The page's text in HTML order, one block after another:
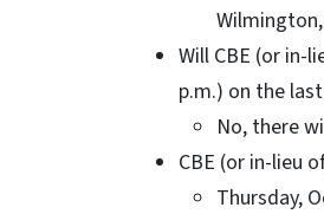
Will CBE (or in-
p.m.) on the
No, there
CBE (or in-lieu
Thursday,